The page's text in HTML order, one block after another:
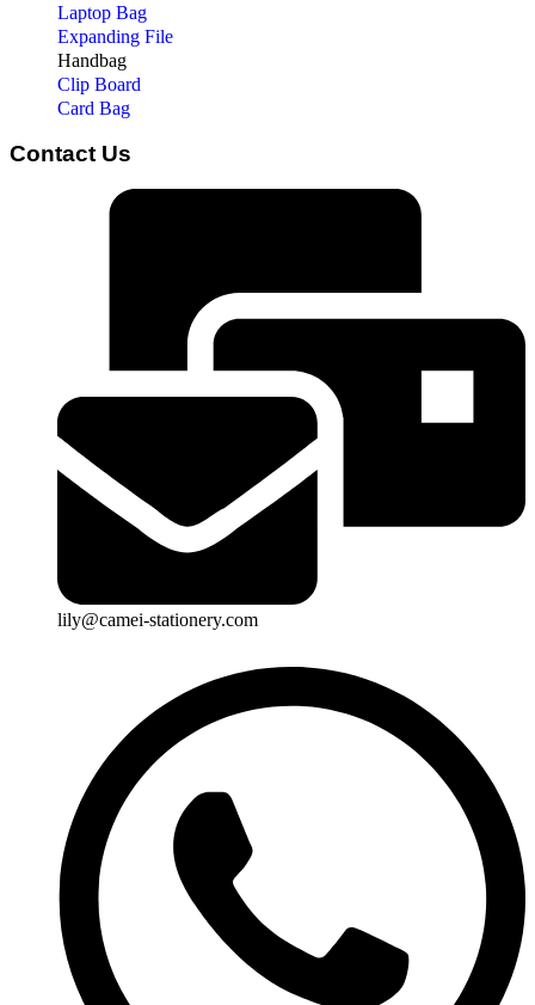
Laptop Bag
Expanding File
Handbag
Clip Board
Card Bag
Contact Us
lily@camei-stationery.com